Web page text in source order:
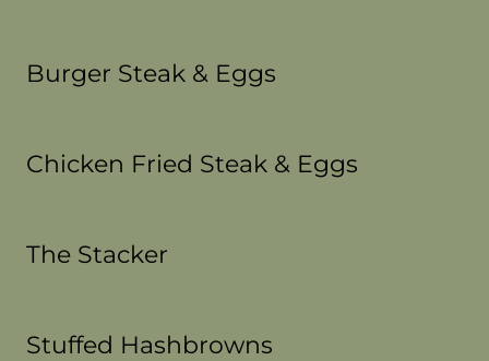
Burger Steak & Eggs
Chicken Fried Steak & Eggs
The Stacker
Stuffed Hashbrowns